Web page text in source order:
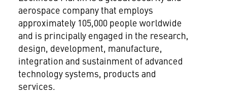
aerospace company that employs
approximately 105,000 people worldwide
and is principally engaged in the research,
design, development, manufacture,
integration and sustainment of advanced
technology systems, products and
services.